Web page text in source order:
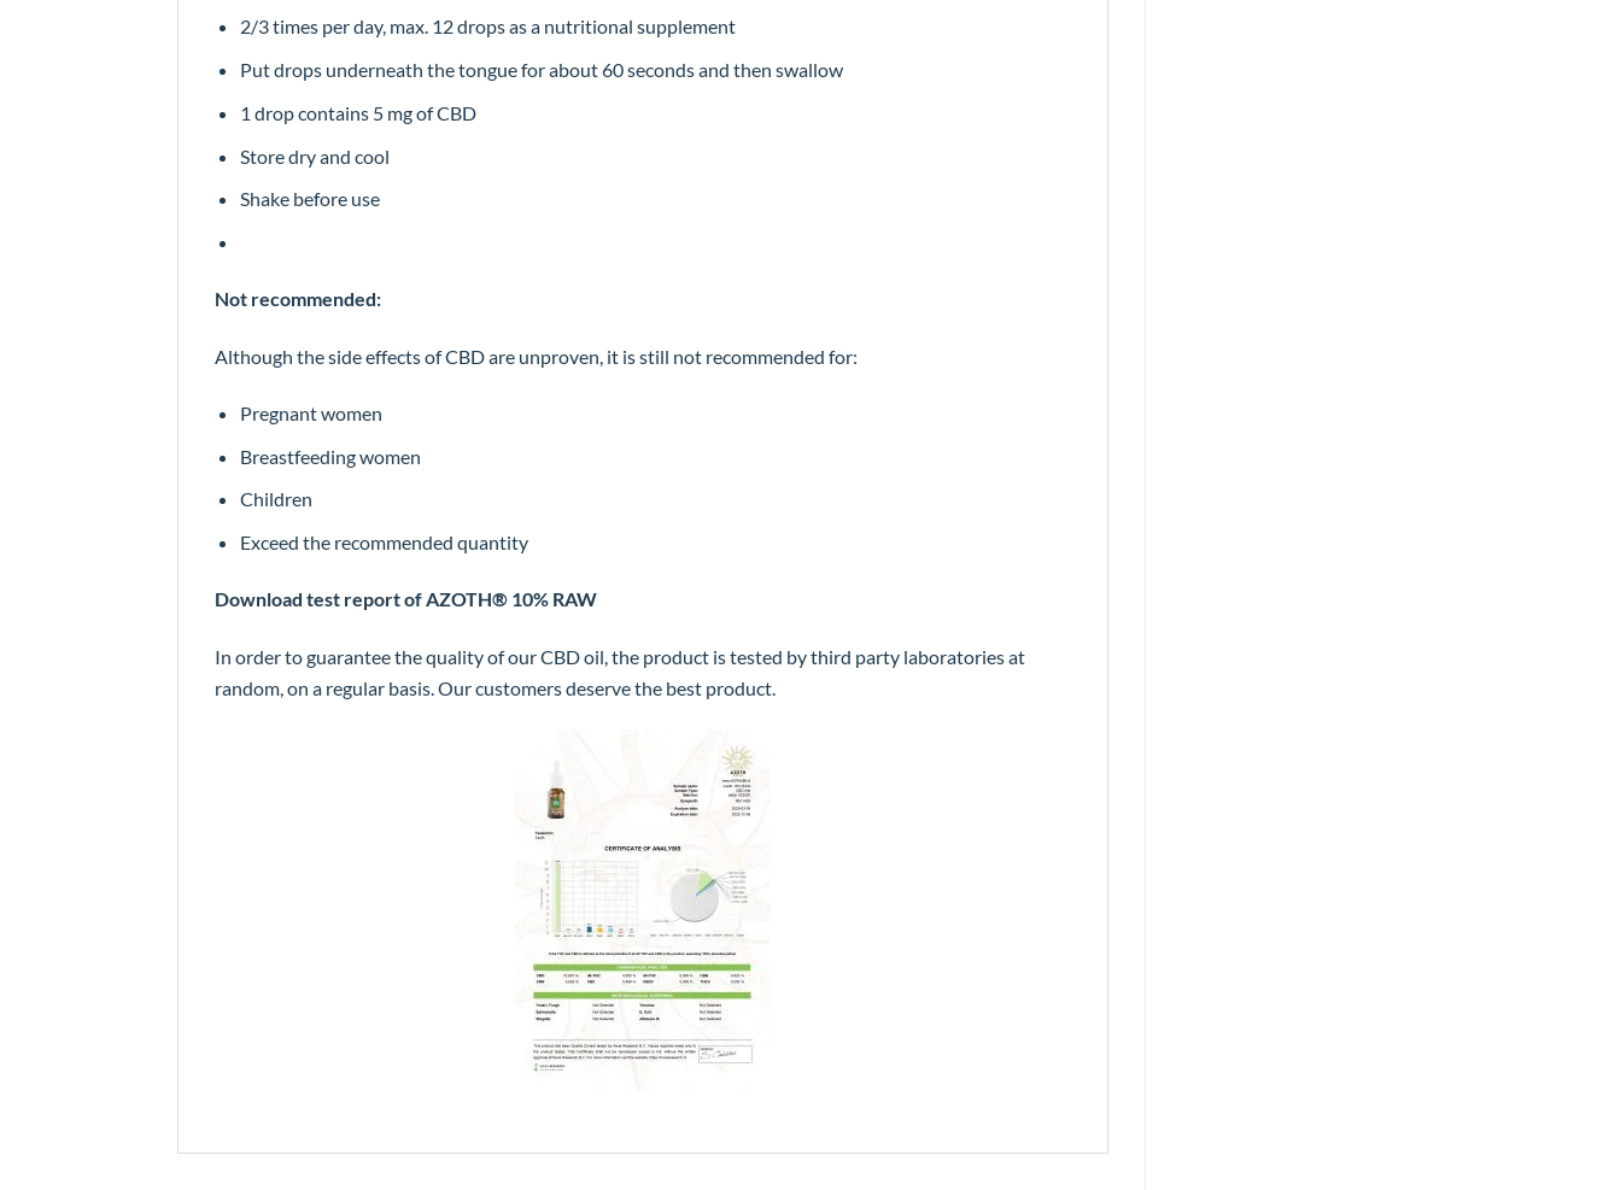
2/3 times per day, max. 12 drops as a nutritional supplement
Put drops underneath the tongue for about 60 seconds and then swallow
1 drop contains 5 mg of CBD
Store dry and cool
Shake before use
Not recommended:
Although the side effects of CBD are unproven, it is still not recommended for:
Pregnant women
Breastfeeding women
Children
Exceed the recommended quantity
Download test report of AZOTH® 10% RAW
In order to guarantee the quality of our CBD oil, the product is tested by third party laboratories at
random, on a regular basis. Our customers deserve the best product.